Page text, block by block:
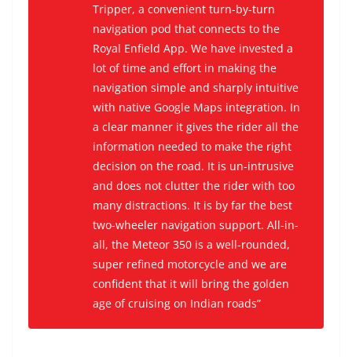
Tripper, a convenient turn-by-turn
navigation pod that connects to the
Royal Enfield App. We have invested a
lot of time and effort in making the
navigation simple and sharply intuitive
with native Google Maps integration. In
a clear manner it gives the rider all the
information needed to make the right
decision on the road. It is un-intrusive
and does not clutter the rider with too
many distractions. It is by far the best
two-wheeler navigation support. All-in-
all, the Meteor 350 is a well-rounded,
super refined motorcycle and we are
confident that it will bring the golden
age of cruising on Indian roads”